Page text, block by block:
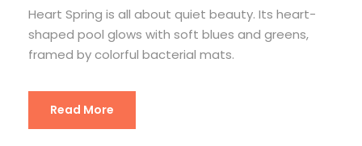
Heart Spring is all about quiet beauty. Its heart-
shaped pool glows with soft blues and greens,
framed by colorful bacterial mats.
Read More